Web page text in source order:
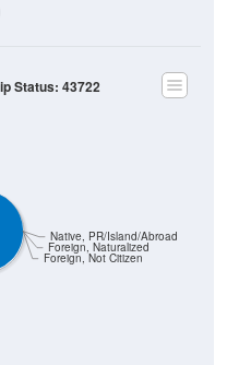
Foreign, Not Citizen